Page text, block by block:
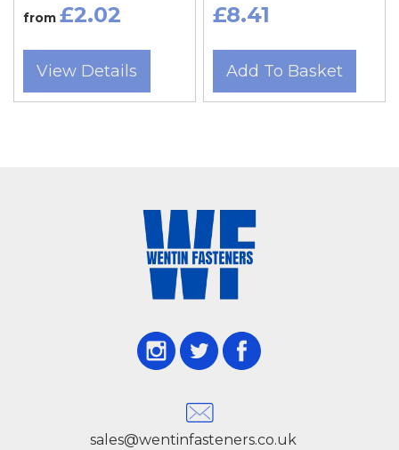
from £2.02
View Details
£8.41
Add To Basket
sales@wentinfasteners.co.uk